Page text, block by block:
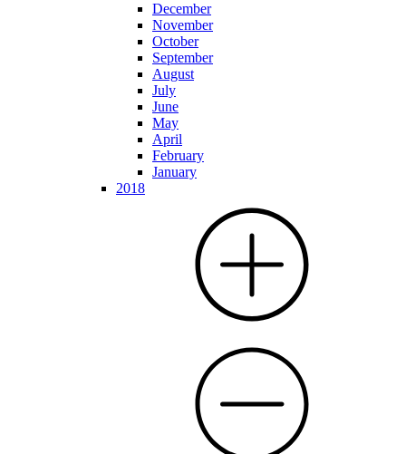
December
November
October
September
August
July
June
May
April
February
January
2018